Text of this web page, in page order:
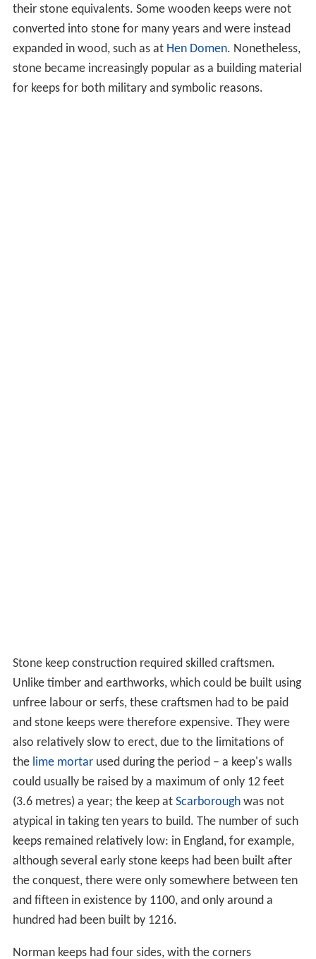
their stone equivalents. Some wooden keeps were not
converted into stone for many years and were instead
expanded in wood, such as at Hen Domen. Nonetheless,
stone became increasingly popular as a building material
for keeps for both military and symbolic reasons.
Stone keep construction required skilled craftsmen.
Unlike timber and earthworks, which could be built using
unfree labour or serfs, these craftsmen had to be paid
and stone keeps were therefore expensive. They were
also relatively slow to erect, due to the limitations of
the lime mortarused during the period – a keep's walls
could usually be raised by a maximum of only 12 feet
(3.6 metres) a year; the keep at Scarboroughwas not
atypical in taking ten years to build. The number of such
keeps remained relatively low: in England, for example,
although several early stone keeps had been built after
the conquest, there were only somewhere between ten
and fifteen in existence by 1100, and only around a
hundred had been built by 1216.
Norman keeps had four sides, with the corners